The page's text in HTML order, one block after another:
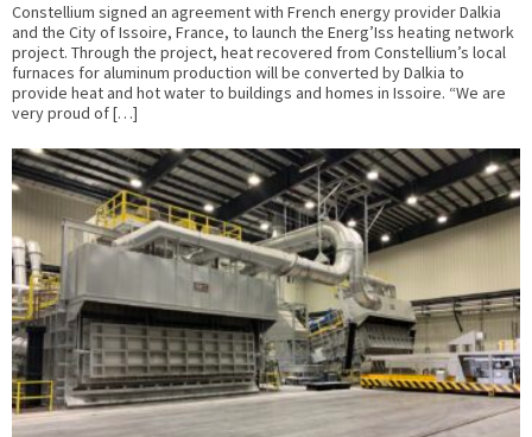
Constellium signed an agreement with French energy provider Dalkia
and the City of Issoire, France, to launch the Energ’Iss heating network
project. Through the project, heat recovered from Constellium’s local
furnaces for aluminum production will be converted by Dalkia to
provide heat and hot water to buildings and homes in Issoire. “We are
very proud of […]